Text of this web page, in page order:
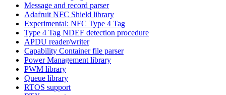
Message and record parser
Adafruit NFC Shield library
Experimental: NFC Type 4 Tag
Type 4 Tag NDEF detection procedure
APDU reader/writer
Capability Container file parser
Power Management library
PWM library
Queue library
RTOS support